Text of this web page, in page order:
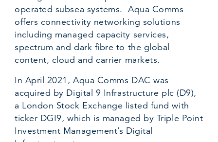
operated subsea systems. Aqua Comms
offers connectivity networking solutions
including managed capacity services,
spectrum and dark fibre to the global
content, cloud and carrier markets.
In April 2021, Aqua Comms DAC was
acquired by Digital 9 Infrastructure plc (D9),
a London Stock Exchange listed fund with
ticker DGI9, which is managed by Triple Point
Investment Management’s Digital